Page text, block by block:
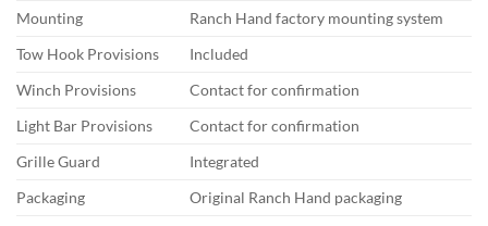
Mounting
Ranch Hand factory mounting system
Tow Hook Provisions
Included
Winch Provisions
Contact for confirmation
Light Bar Provisions
Contact for confirmation
Grille Guard
Integrated
Packaging
Original Ranch Hand packaging